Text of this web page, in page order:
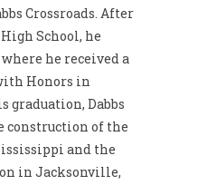
Crossroads. After
School, he
he received a
Honors in
graduation, Dabbs
construction of the
and the
in Jacksonville,